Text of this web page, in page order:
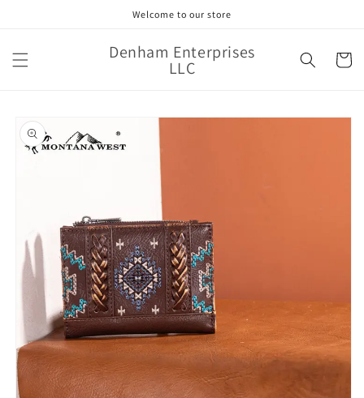
Welcome to our store
Denham Enterprises
LLC Cart
product
information